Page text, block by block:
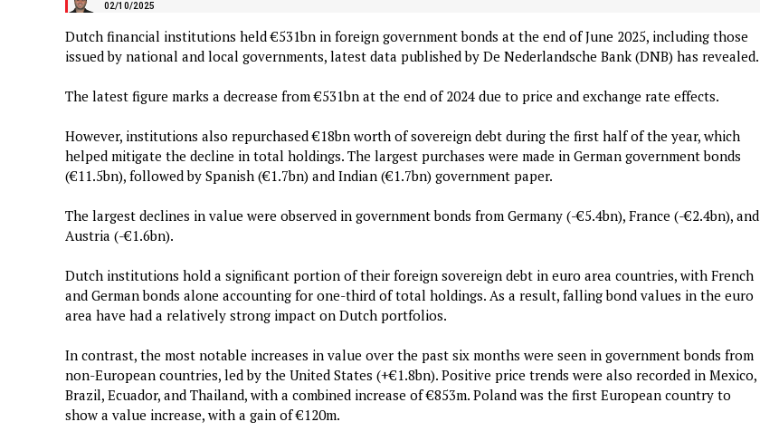
02/10/2025
Dutch financial institutions held €531bn in foreign government bonds at the end of June 2025, including those
issued by national and local governments, latest data published by De Nederlandsche Bank (DNB) has revealed.
The latest figure marks a decrease from €531bn at the end of 2024 due to price and exchange rate effects.
However, institutions also repurchased €18bn worth of sovereign debt during the first half of the year, which
helped mitigate the decline in total holdings. The largest purchases were made in German government bonds
(€11.5bn), followed by Spanish (€1.7bn) and Indian (€1.7bn) government paper.
The largest declines in value were observed in government bonds from Germany (-€5.4bn), France (-€2.4bn), and
Austria (-€1.6bn).
Dutch institutions hold a significant portion of their foreign sovereign debt in euro area countries, with French
and German bonds alone accounting for one-third of total holdings. As a result, falling bond values in the euro
area have had a relatively strong impact on Dutch portfolios.
In contrast, the most notable increases in value over the past six months were seen in government bonds from
non-European countries, led by the United States (+€1.8bn). Positive price trends were also recorded in Mexico,
Brazil, Ecuador, and Thailand, with a combined increase of €853m. Poland was the first European country to
show a value increase, with a gain of €120m.